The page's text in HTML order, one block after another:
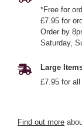
*Free for
£7.95 for
Order by
Saturday,
Large
£7.95 for all
Find out more